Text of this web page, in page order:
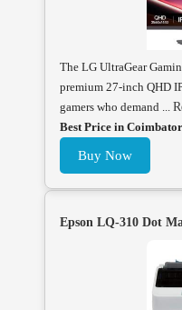
The LG UltraGear
premium 27-inch QHD
gamers who demand ...
Best Price in
Buy Now
Epson LQ-310 Dot